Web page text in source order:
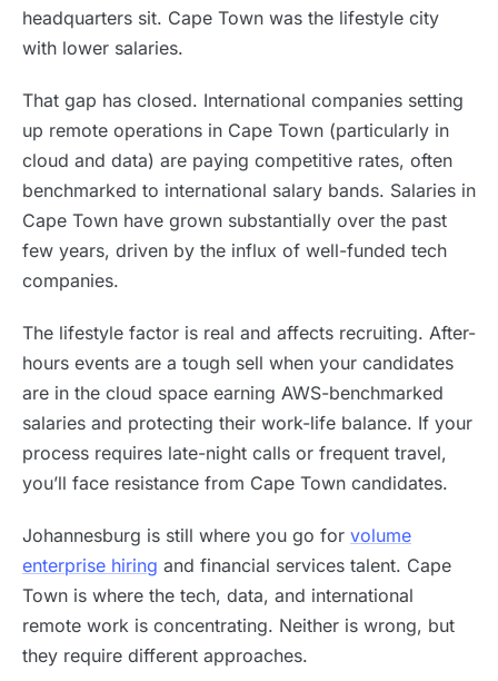
headquarters sit. Cape Town was the lifestyle city
with lower salaries.
That gap has closed. International companies setting
up remote operations in Cape Town (particularly in
cloud and data) are paying competitive rates, often
benchmarked to international salary bands. Salaries in
Cape Town have grown substantially over the past
few years, driven by the influx of well-funded tech
companies.
The lifestyle factor is real and affects recruiting. After-
hours events are a tough sell when your candidates
are in the cloud space earning AWS-benchmarked
salaries and protecting their work-life balance. If your
process requires late-night calls or frequent travel,
you’ll face resistance from Cape Town candidates.
Johannesburg is still where you go for volume
enterprise hiring and financial services talent. Cape
Town is where the tech, data, and international
remote work is concentrating. Neither is wrong, but
they require different approaches.